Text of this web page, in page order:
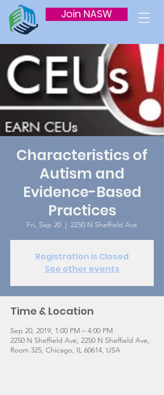
Join NASW
Characteristics of
Autism and
Evidence-Based
Practices
Fri, Sep 20
  |
2250 N Sheffield Ave
Registration is Closed
See other events
Time & Location
Sep 20, 2019, 1:00 PM – 4:00 PM
2250 N Sheffield Ave, 2250 N Sheffield Ave,
Room 325, Chicago, IL 60614, USA